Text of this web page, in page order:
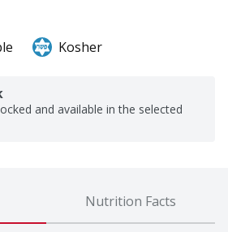
Kosher
and available in the selected
Nutrition Facts